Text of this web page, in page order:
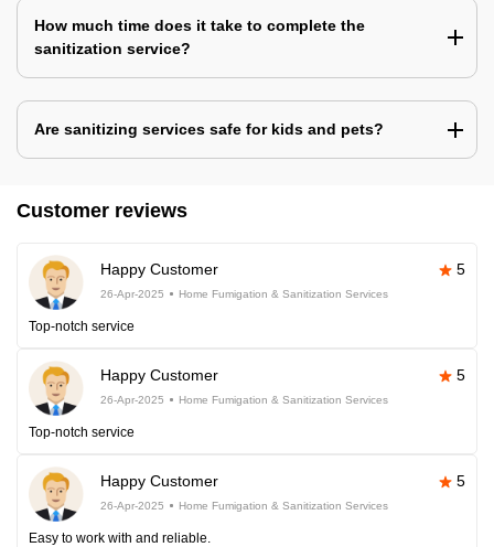
How much time does it take to complete the
sanitization service?
Are sanitizing services safe for kids and pets?
Customer reviews
Happy Customer 5
26-Apr-2025 Home Fumigation & Sanitization Services
Top-notch service
Happy Customer 5
26-Apr-2025 Home Fumigation & Sanitization Services
Top-notch service
Happy Customer 5
26-Apr-2025 Home Fumigation & Sanitization Services
Easy to work with and reliable.